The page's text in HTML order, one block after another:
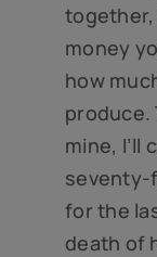
together,
money
how
produce.
mine, I’ll
seventy-
for the
death of